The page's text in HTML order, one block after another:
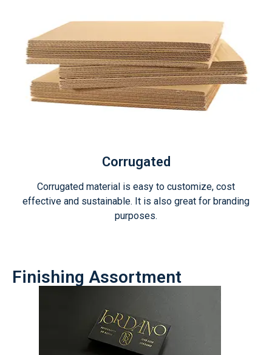
Corrugated
Corrugated material is easy to customize, cost
effective and sustainable. It is also great for branding
purposes.
Finishing Assortment